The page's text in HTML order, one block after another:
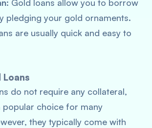
: Gold loans allow you to borrow
pledging your gold ornaments.
are usually quick and easy to
Loans
do not require any collateral,
popular choice for many
they typically come with